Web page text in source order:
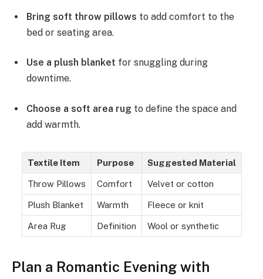
Bring soft throw pillows to add comfort to the
bed or seating area.
Use a plush blanket for snuggling during
downtime.
Choose a soft area rug to define the space and
add warmth.
Textile Item Purpose Suggested Material
Throw Pillows Comfort Velvet or cotton
Plush Blanket Warmth Fleece or knit
Area Rug Definition Wool or synthetic
Plan a Romantic Evening with